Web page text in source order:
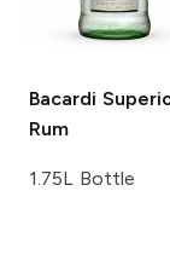
Bacardi
Rum
1.75L Bottle